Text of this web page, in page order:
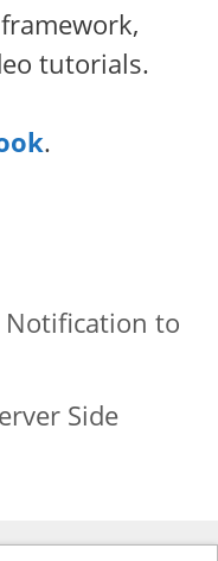
tutorials.
.
Notification to
Side